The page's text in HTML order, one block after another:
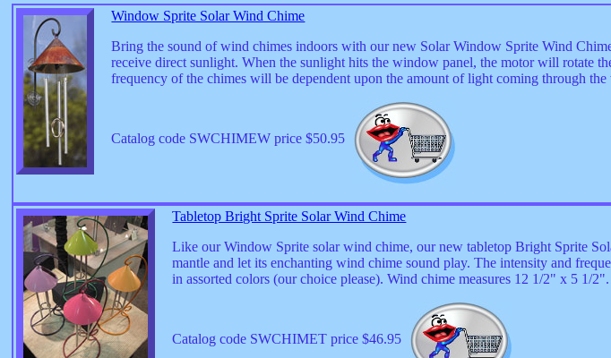
Window Sprite Solar Wind Chime
Bring the sound of wind chimes indoors with our new Solar Window Sprite Wind
receive direct sunlight. When the sunlight hits the window panel, the motor will rotate
frequency of the chimes will be dependent upon the amount of light coming through
Catalog code SWCHIMEW price $50.95
Tabletop Bright Sprite Solar Wind Chime
Like our Window Sprite solar wind chime, our new tabletop Bright Sprite
mantle and let its enchanting wind chime sound play. The intensity and
in assorted colors (our choice please). Wind chime measures 12 1/2" x 5 1/2".
Catalog code SWCHIMET price $46.95